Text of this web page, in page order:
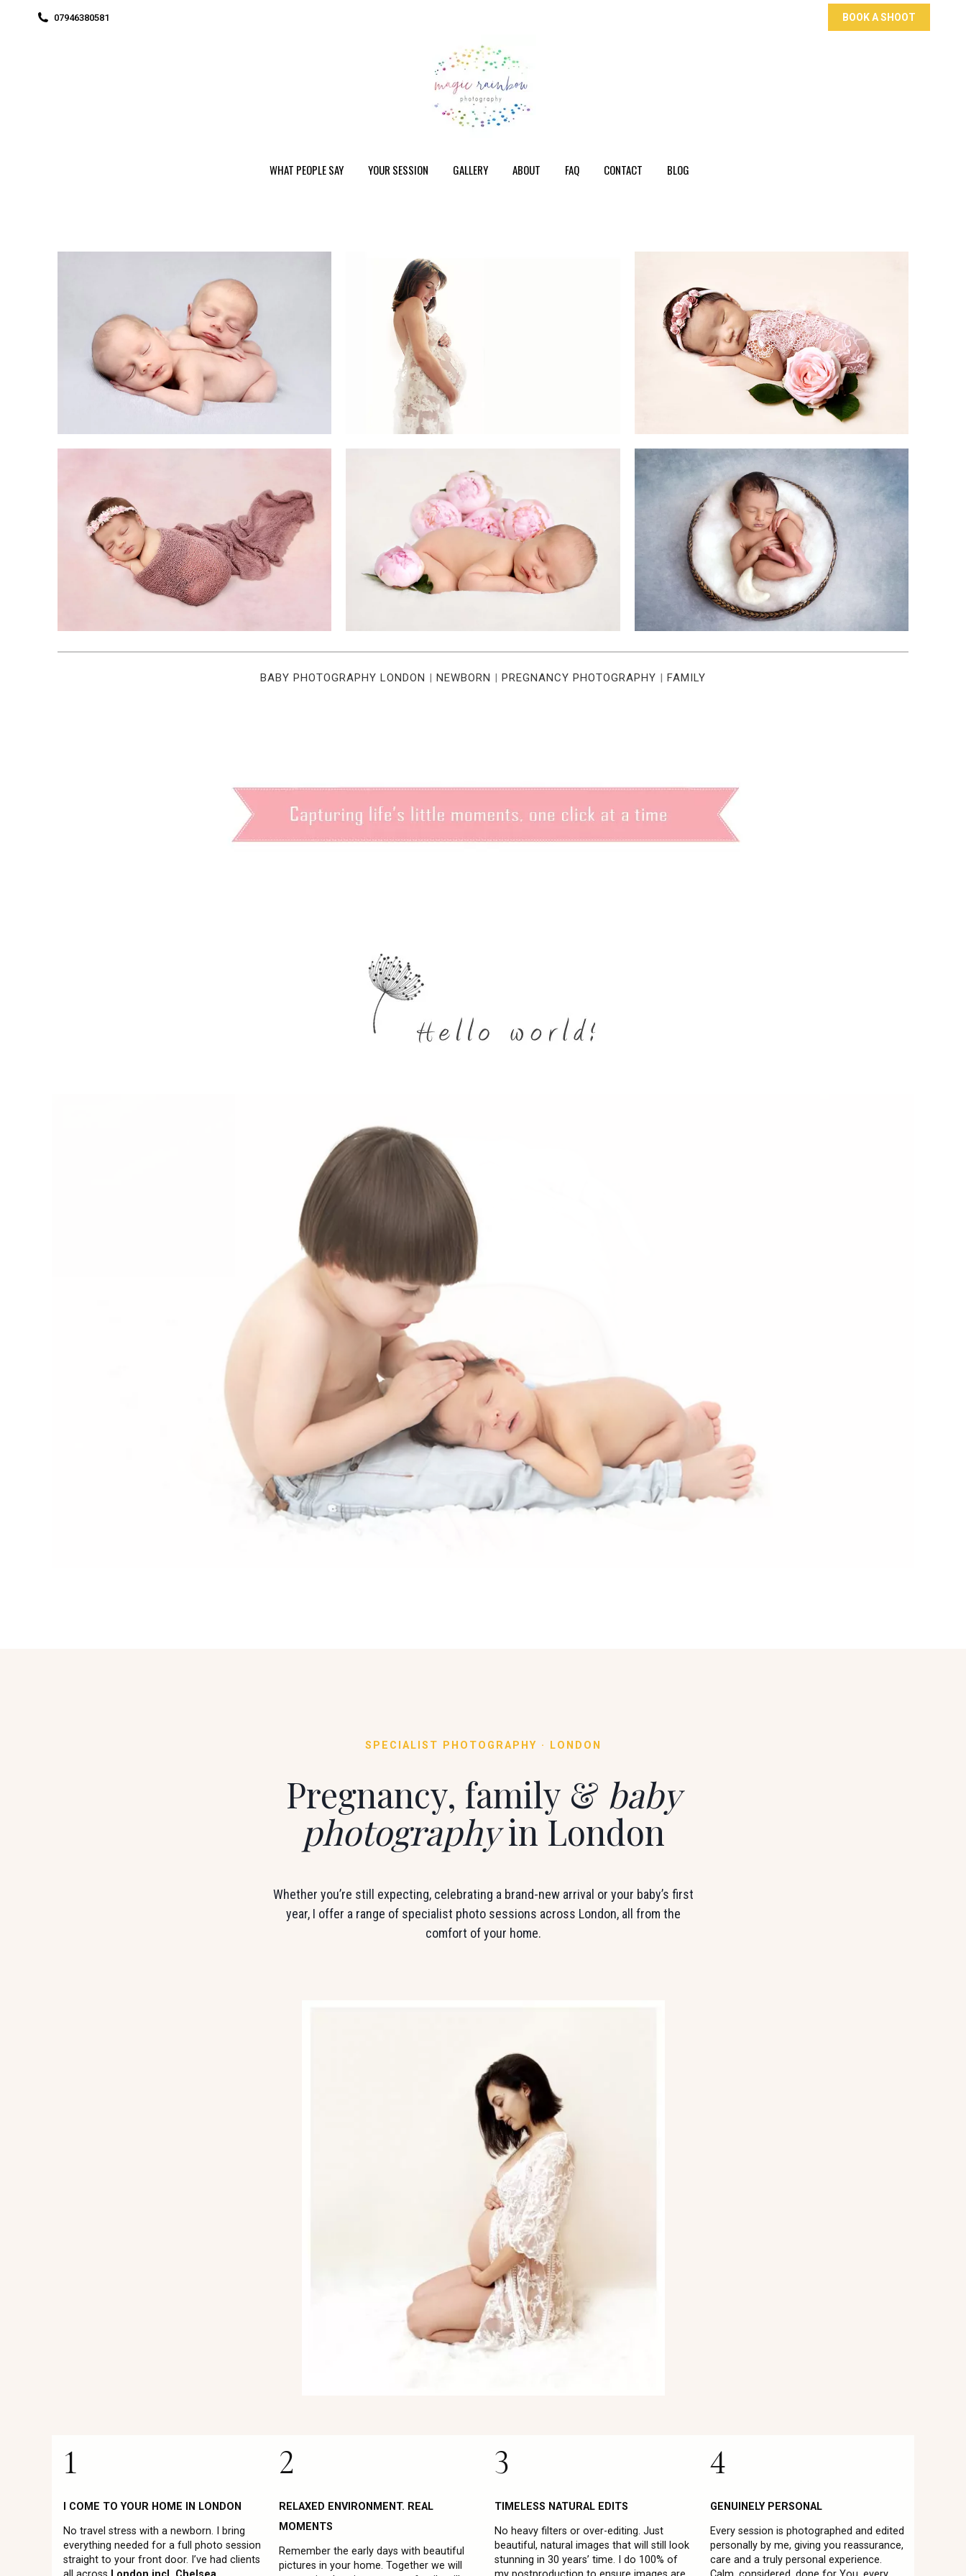
07946380581 BOOK A SHOOT
WHAT PEOPLE SAY YOUR SESSION GALLERY ABOUT FAQ CONTACT BLOG
BABY PHOTOGRAPHY LONDON NEWBORN PREGNANCY PHOTOGRAPHY FAMILY
SPECIALIST PHOTOGRAPHY · LONDON
Pregnancy, family & baby
photographyin London
Whether you’re still expecting, celebrating a brand-new arrival or your baby’s first
year, I offer a range of specialist photo sessions across London, all from the
comfort of your home.
1
I COME TO YOUR HOME IN LONDON
No travel stress with a newborn. I bring
everything needed for a full photo session
straight to your front door. I’ve had clients
2
RELAXED ENVIRONMENT. REAL
MOMENTS
Remember the early days with beautiful
pictures in your home. Together we will
3
TIMELESS NATURAL EDITS
No heavy filters or over-editing. Just
beautiful, natural images that will still look
stunning in 30 years’ time. I do 100% of
4
GENUINELY PERSONAL
Every session is photographed and edited
personally by me, giving you reassurance,
care and a truly personal experience.